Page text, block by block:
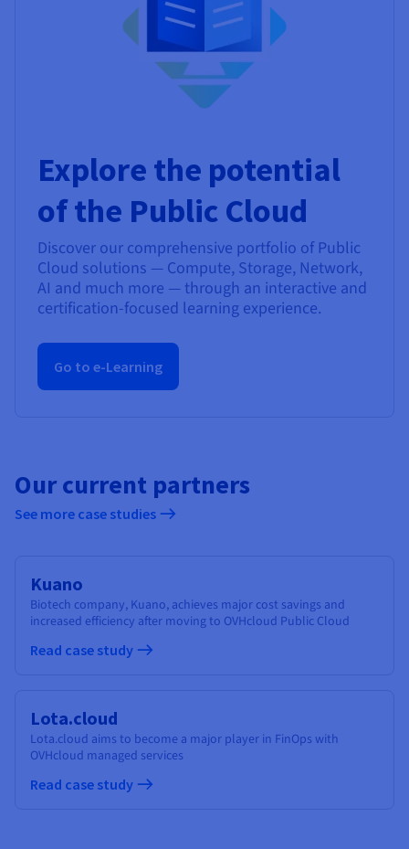
Explore the potential
of the Public Cloud
Discover our comprehensive portfolio of Public
Cloud solutions — Compute, Storage, Network,
AI and much more — through an interactive and
certification-focused learning experience.
Go to e-Learning
Our current partners
See more case studies
Kuano
Biotech company, Kuano, achieves major cost savings and
increased efficiency after moving to OVHcloud Public Cloud
Read case study
Lota.cloud
Lota.cloud aims to become a major player in FinOps with
OVHcloud managed services
Read case study